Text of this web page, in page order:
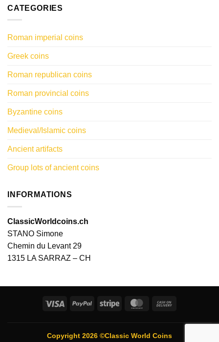
CATEGORIES
Roman imperial coins
Greek coins
Roman republican coins
Roman provincial coins
Byzantine coins
Medieval/Islamic coins
Ancient artifacts
Group lots of ancient coins
INFORMATIONS
ClassicWorldcoins.ch
STANO Simone
Chemin du Levant 29
1315 LA SARRAZ – CH
Visa PayPal Stripe MasterCard
Delivery
Copyright 2026 ©Classic World Coins